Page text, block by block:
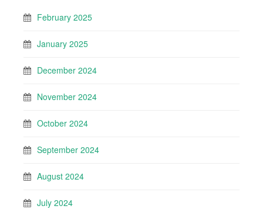
February 2025
January 2025
December 2024
November 2024
October 2024
September 2024
August 2024
July 2024